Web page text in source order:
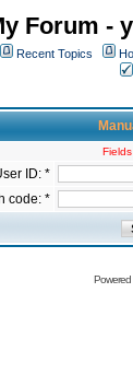
Forum -
Recent Topics
ID: *
code: *